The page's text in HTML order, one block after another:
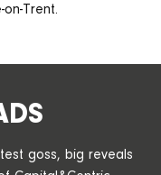
Trent.
goss, big reveals